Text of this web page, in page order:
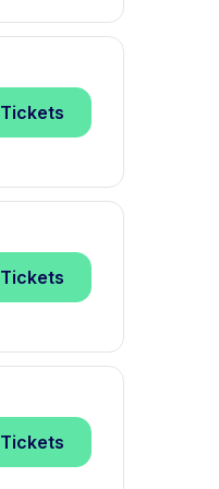
Tickets
Tickets
Tickets